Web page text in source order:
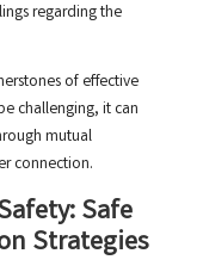
regarding the
of effective
challenging, it can
mutual
connection.
Safe
Strategies